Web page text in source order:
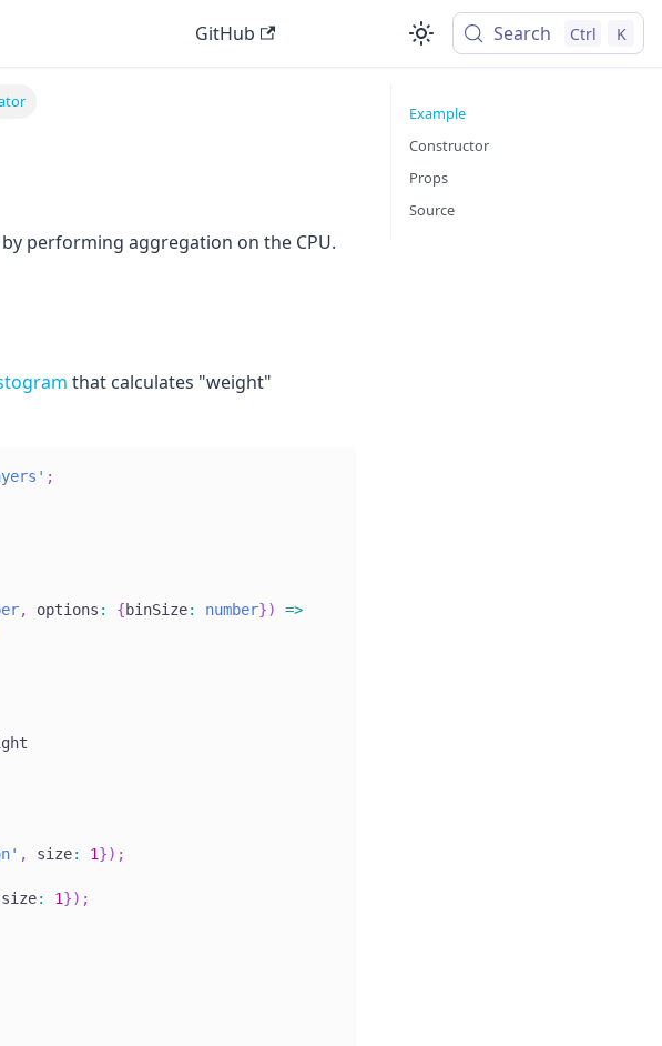
GitHub Search Ctrl K
performing aggregation on the CPU.
that calculates "weight"
;
, options : {binSize: number})
=>
, size: 1}) ;
size: 1}) ;
Example
Constructor
Props
Source